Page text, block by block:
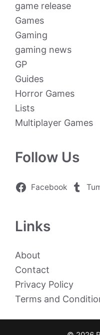
game release
Games
Gaming
gaming news
GP
Guides
Horror Games
Lists
Multiplayer Games
Follow Us
Facebook
Links
About
Contact
Privacy Policy
Terms and